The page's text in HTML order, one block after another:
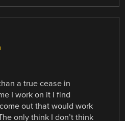
a true cease in
I work on it I find
out that would work
only think I don’t think